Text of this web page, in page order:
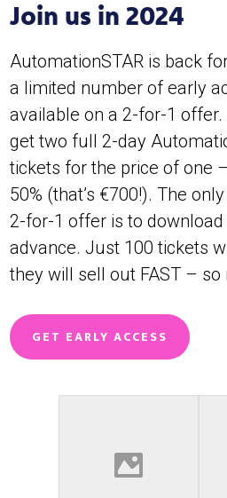
Join us in 2024
AutomationSTAR is back
a limited number of early
available on a 2-for-1
get two full 2-day
tickets for the price of one
50% (that’s €700!). The
2-for-1 offer is to
advance. Just 100 tickets
they will sell out FAST – so
GET EARLY ACCESS